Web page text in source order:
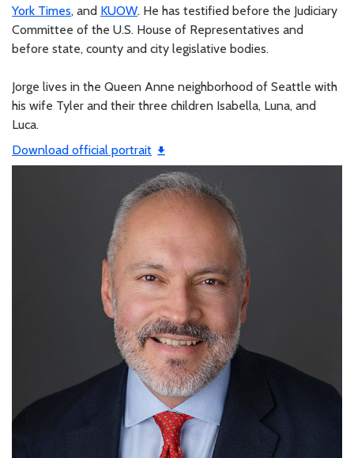
York Times, and KUOW. He has testified before the Judiciary
Committee of the U.S. House of Representatives and
before state, county and city legislative bodies.
Jorge lives in the Queen Anne neighborhood of Seattle with
his wife Tyler and their three children Isabella, Luna, and
Luca.
Download official portrait